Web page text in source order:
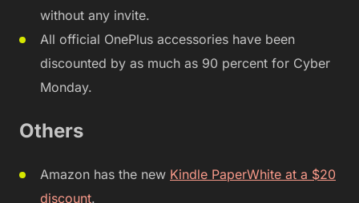
without any invite.
All official OnePlus accessories have been
discounted by as much as 90 percent for Cyber
Monday.
Others
Amazon has the new Kindle PaperWhite at a $20
discount.